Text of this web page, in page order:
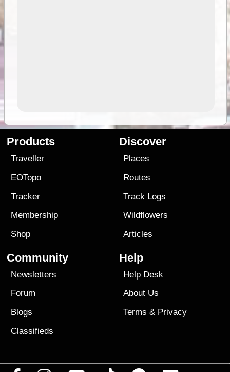
Products
Traveller
EOTopo
Tracker
Membership
Shop
Discover
Places
Routes
Track Logs
Wildflowers
Articles
Community
Newsletters
Forum
Blogs
Classifieds
Help
Help Desk
About Us
Terms & Privacy